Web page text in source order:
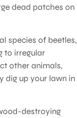
dead patches on
species of beetles,
to irregular
other animals,
dig up your lawn in
destroying